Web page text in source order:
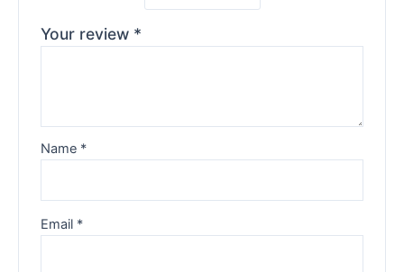
Your review *
Name *
Email *